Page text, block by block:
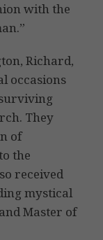
with the
Richard,
occasions
They
of
the
received
mystical
Master of